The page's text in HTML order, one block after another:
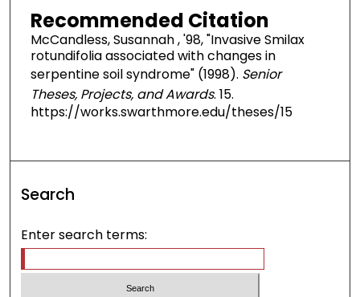
Recommended Citation
McCandless, Susannah , '98, "Invasive Smilax
rotundifolia associated with changes in
serpentine soil syndrome" (1998). Senior
Theses, Projects, and Awards. 15.
https://works.swarthmore.edu/theses/15
Search
Enter search terms: